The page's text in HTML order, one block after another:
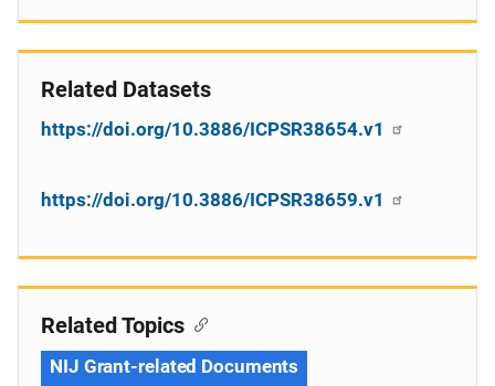
Related Datasets
https://doi.org/10.3886/ICPSR38654.v1
https://doi.org/10.3886/ICPSR38659.v1
Related Topics
NIJ Grant-related Documents